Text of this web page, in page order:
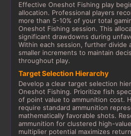
Effective Oneshot Fishing play
allocation. Professional players
more than 5-10% of your total
Oneshot Fishing session. This
significant drawdowns during
Within each session, further divide
smaller increments to maintain
throughout play.
Target Selection Hierarchy
Develop a clear target selection
Oneshot Fishing. Prioritize fish
of point value to ammunition cost.
require standard ammunition
mathematically favorable shots.
ammunition for clustered high-
multiplier potential maximizes